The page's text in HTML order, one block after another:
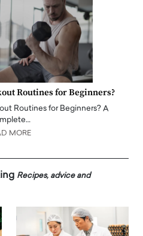
Routines for Beginners?
Routines for Beginners? A
MORE
Recipes, advice and